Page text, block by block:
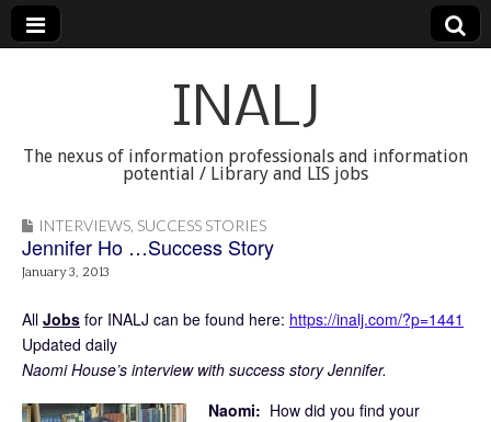
INALJ
The nexus of information professionals and information
potential / Library and LIS jobs
INTERVIEWS SUCCESS STORIES
Jennifer Ho …Success Story
January 3, 2013
All Jobs for INALJ can be found here: https://inalj.com/?p=1441
Updated daily
Naomi House’s interview with success story Jennifer.
Naomi: How did you find your